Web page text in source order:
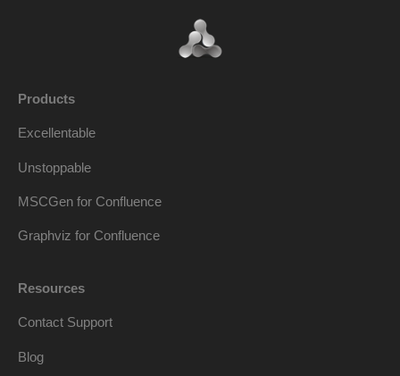
Products
Excellentable
Unstoppable
MSCGen for Confluence
Graphviz for Confluence
Resources
Contact Support
Blog